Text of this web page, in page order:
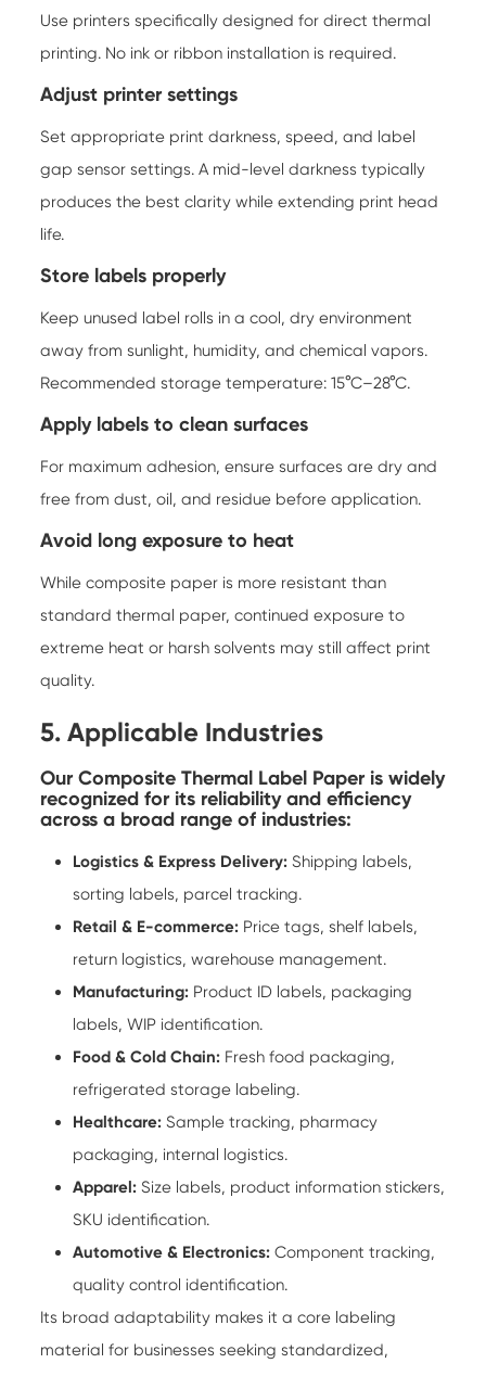
Use printers specifically designed for direct thermal
printing. No ink or ribbon installation is required.
Adjust printer settings
Set appropriate print darkness, speed, and label
gap sensor settings. A mid-level darkness typically
produces the best clarity while extending print head
life.
Store labels properly
Keep unused label rolls in a cool, dry environment
away from sunlight, humidity, and chemical vapors.
Recommended storage temperature: 15°C–28°C.
Apply labels to clean surfaces
For maximum adhesion, ensure surfaces are dry and
free from dust, oil, and residue before application.
Avoid long exposure to heat
While composite paper is more resistant than
standard thermal paper, continued exposure to
extreme heat or harsh solvents may still affect print
quality.
5. Applicable Industries
Our Composite Thermal Label Paper is widely
recognized for its reliability and efficiency
across a broad range of industries:
Logistics & Express Delivery: Shipping labels,
sorting labels, parcel tracking.
Retail & E-commerce: Price tags, shelf labels,
return logistics, warehouse management.
Manufacturing: Product ID labels, packaging
labels, WIP identification.
Food & Cold Chain: Fresh food packaging,
refrigerated storage labeling.
Healthcare: Sample tracking, pharmacy
packaging, internal logistics.
Apparel: Size labels, product information stickers,
SKU identification.
Automotive & Electronics: Component tracking,
quality control identification.
Its broad adaptability makes it a core labeling
material for businesses seeking standardized,